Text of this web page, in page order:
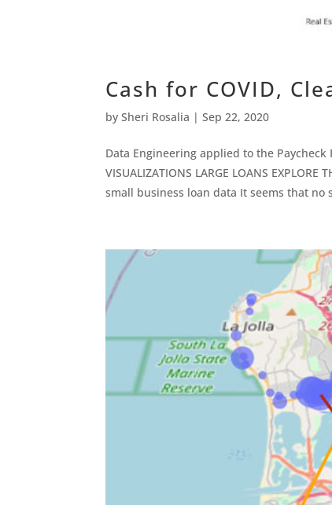
Cash for COVID,
bySheri Rosalia |Sep 22, 2020
Data Engineering applied to the Paycheck
VISUALIZATIONS LARGE LOANS EXPLORE
small business loan data It seems that no